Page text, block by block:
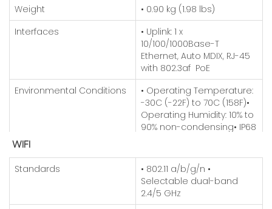
Weight
• 0.90 kg (1.98 lbs)
Interfaces
• Uplink: 1 x
10/100/1000Base-T
Ethernet, Auto MDIX, RJ-45
with 802.3af PoE
Environmental Conditions
• Operating Temperature:
-30C (-22F) to 70C (158F)•
Operating Humidity: 10% to
90% non-condensing• IP68
Power Consumption
• 12W max
• Type: 2 x External N-type
connectors
WIFI
Standards • 802.11 a/b/g/n •
Selectable dual-band
2.4/5 GHz